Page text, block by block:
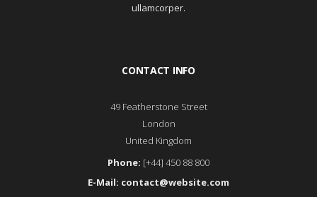
ullamcorper.
CONTACT INFO
49 Featherstone Street
London
United Kingdom
Phone: [+44] 450 88 800
E-Mail: contact@website.com